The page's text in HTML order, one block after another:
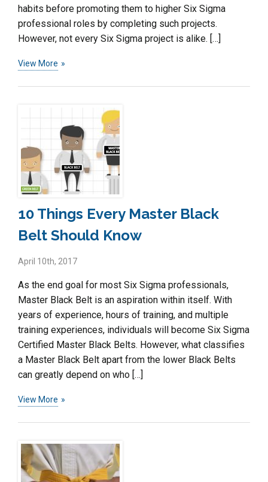
habits before promoting them to higher Six Sigma
professional roles by completing such projects.
However, not every Six Sigma project is alike. […]
View More
10 Things Every Master Black
Belt Should Know
April 10th, 2017
As the end goal for most Six Sigma professionals,
Master Black Belt is an aspiration within itself. With
years of experience, hours of training, and multiple
training experiences, individuals will become Six Sigma
Certified Master Black Belts. However, what classifies
a Master Black Belt apart from the lower Black Belts
can greatly depend on who […]
View More